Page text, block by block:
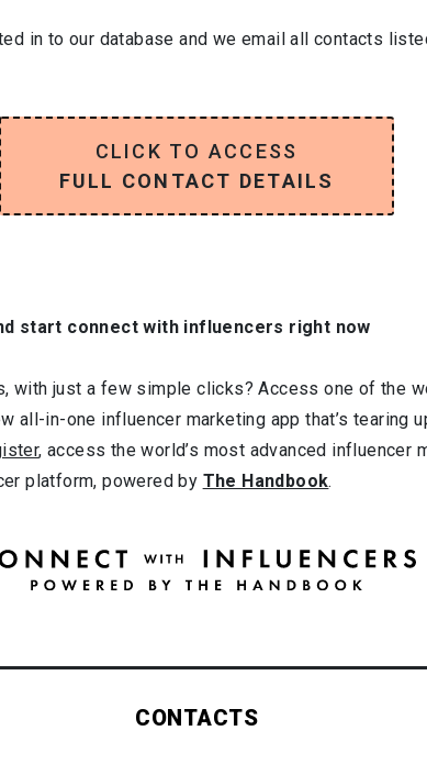
in to our database and we email all contacts
CLICK TO ACCESS
FULL CONTACT DETAILS
start connect with influencers right now
with just a few simple clicks? Access one of the
all-in-one influencer marketing app that’s tearing
, access the world’s most advanced influencer
platform, powered by The Handbook.
CONTACTS